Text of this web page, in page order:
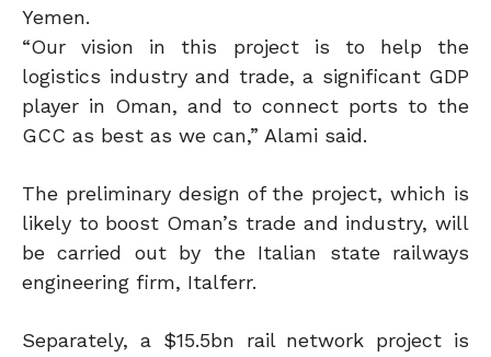
Yemen.
“Our vision in this project is to help the
logistics industry and trade, a significant GDP
player in Oman, and to connect ports to the
GCC as best as we can,” Alami said.
The preliminary design of the project, which is
likely to boost Oman’s trade and industry, will
be carried out by the Italian state railways
engineering firm, Italferr.
Separately, a $15.5bn rail network project is